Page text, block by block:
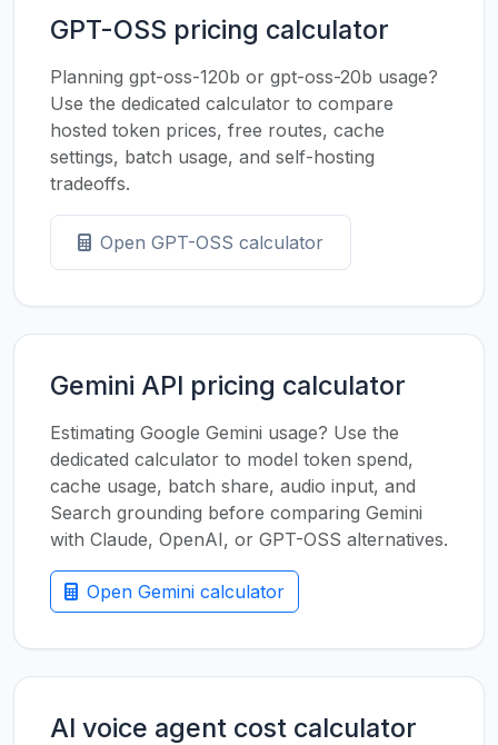
GPT-OSS pricing calculator
Planning gpt-oss-120b or gpt-oss-20b usage?
Use the dedicated calculator to compare
hosted token prices, free routes, cache
settings, batch usage, and self-hosting
tradeoffs.
Open GPT-OSS calculator
Gemini API pricing calculator
Estimating Google Gemini usage? Use the
dedicated calculator to model token spend,
cache usage, batch share, audio input, and
Search grounding before comparing Gemini
with Claude, OpenAI, or GPT-OSS alternatives.
Open Gemini calculator
AI voice agent cost calculator